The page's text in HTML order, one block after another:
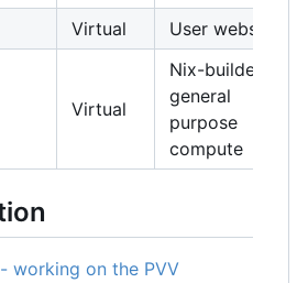
Virtual User websites
Virtual
Nix-builders,
general
purpose
compute
working on the PVV